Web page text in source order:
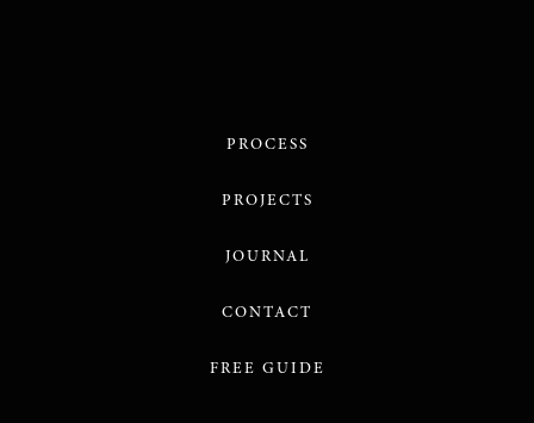
PROCESS
PROJECTS
JOURNAL
CONTACT
FREE GUIDE